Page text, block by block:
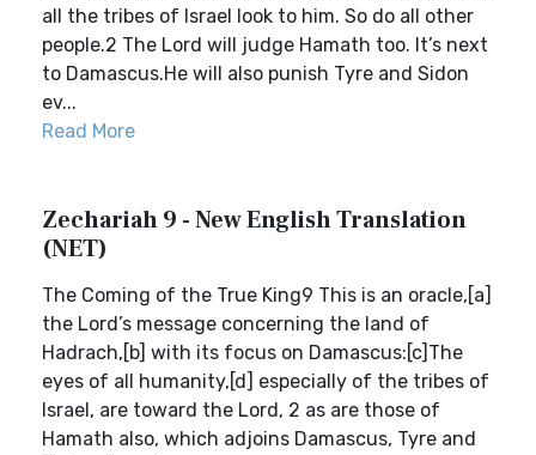
all the tribes of Israel look to him. So do all other
people.2 The Lord will judge Hamath too. It’s next
to Damascus.He will also punish Tyre and Sidon
ev...
Read More
Zechariah 9 - New English Translation
(NET)
The Coming of the True King9 This is an oracle,[a]
the Lord’s message concerning the land of
Hadrach,[b] with its focus on Damascus:[c]The
eyes of all humanity,[d] especially of the tribes of
Israel, are toward the Lord, 2 as are those of
Hamath also, which adjoins Damascus, Tyre and